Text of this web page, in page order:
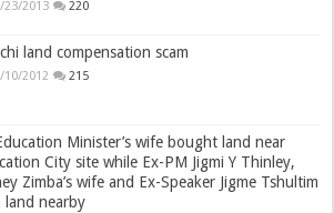
23/2013 220
land compensation scam
10/2012 215
Minister’s wife bought land near
City site while Ex-PM Jigmi Y Thinley,
Zimba’s wife and Ex-Speaker Jigme Tshultim
land nearby